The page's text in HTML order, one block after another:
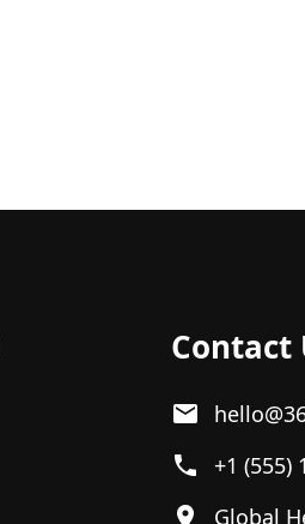
Contact
+1 (555)
Global